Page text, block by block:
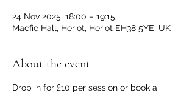
24 Nov 2025, 18:00 – 19:15
Macfie Hall, Heriot, Heriot EH38 5YE, UK
About the event
Drop in for £10 per session or book a